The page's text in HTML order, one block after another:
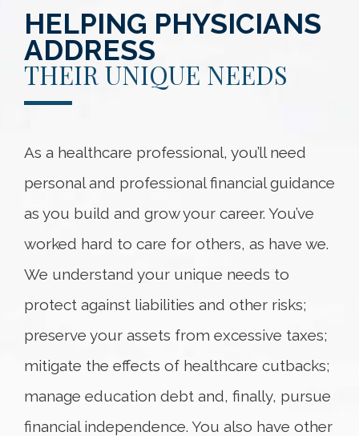
HELPING PHYSICIANS
ADDRESS
THEIR UNIQUE NEEDS
As a healthcare professional, you’ll need
personal and professional financial guidance
as you build and grow your career. You’ve
worked hard to care for others, as have we.
We understand your unique needs to
protect against liabilities and other risks;
preserve your assets from excessive taxes;
mitigate the effects of healthcare cutbacks;
manage education debt and, finally, pursue
financial independence. You also have other